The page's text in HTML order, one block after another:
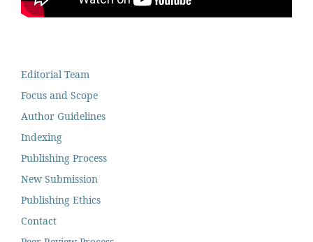
Editorial Team
Focus and Scope
Author Guidelines
Indexing
Publishing Process
New Submission
Publishing Ethics
Contact